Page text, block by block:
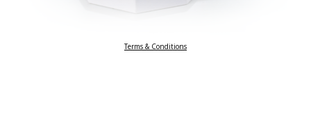
Terms & Conditions